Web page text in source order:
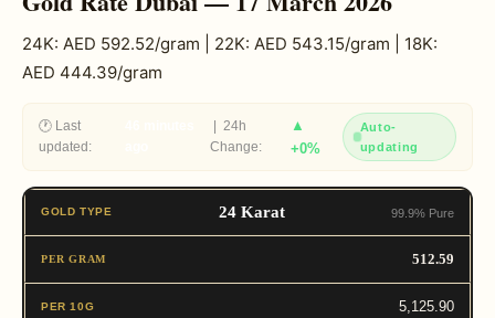
24K: AED 592.52/gram | 22K: AED 543.15/gram | 18K:
AED 444.39/gram
🕐 Last
updated:
| 24h
Change:
▲
+0%
Auto-
updating
24 Karat 99.9% Pure
512.59
5,125.90